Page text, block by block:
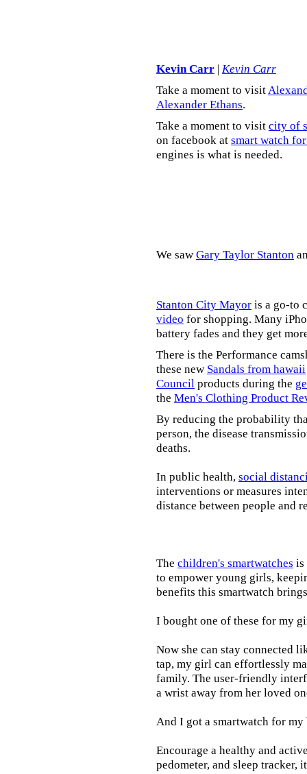
Kevin Carr | Kevin Carr
Take a moment to visit
Alexander Ethans.
Take a moment to visit city of
on facebook at smart watch
engines is what is needed.
We saw Gary Taylor Stanton
Stanton City Mayor is a go-to
video for shopping. Many
battery fades and they get
There is the Performance
these new Sandals from hawaii
Council products during the
the Men's Clothing Product
By reducing the probability
person, the disease
deaths.
In public health, social
interventions or measures
distance between people and
The children's smartwatches is
to empower young girls,
benefits this smartwatch
I bought one of these for my
Now she can stay connected
tap, my girl can effortlessly
family. The user-friendly
a wrist away from her loved
And I got a smartwatch for
Encourage a healthy and
pedometer, and sleep